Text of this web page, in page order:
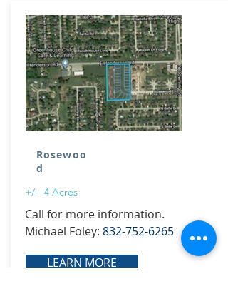
Rosewoo
d
+/- 4 Acres
Call for more information.
Michael Foley: 832-752-6265
LEARN MORE